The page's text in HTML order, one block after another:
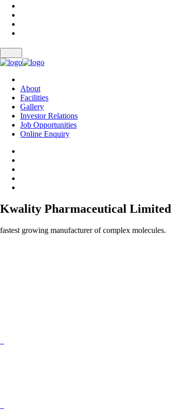
About
Facilities
Gallery
Investor Relations
Job Opportunities
Online Enquiry
Kwality Pharmaceutical Limited
fastest growing manufacturer of complex molecules.